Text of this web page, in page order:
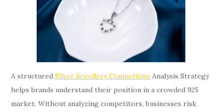
A structuredSilver Jewellery Competitive Analysis Strategy
helps brands understand their position in a crowded 925
market. Without analyzing competitors, businesses risk